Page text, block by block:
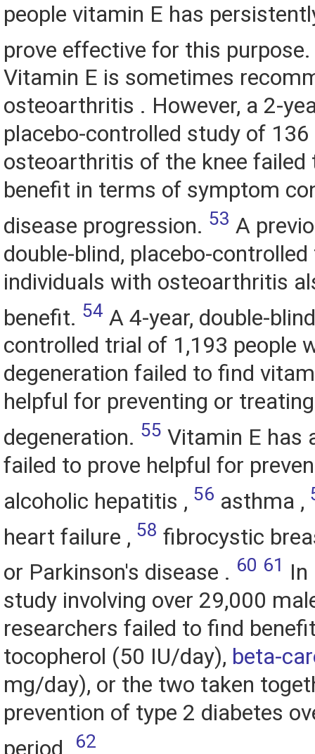
people vitamin E has
prove effective for this
Vitamin E is sometimes
osteoarthritis . However, a 2-
placebo-controlled study of
osteoarthritis of the knee failed
benefit in terms of symptom
disease progression. 53 A
double-blind, placebo-
individuals with osteoarthritis
benefit. 54 A 4-year, double-
controlled trial of 1,193 people
degeneration failed to find
helpful for preventing or
degeneration. 55 Vitamin E has
failed to prove helpful for
alcoholic hepatitis , 56 asthma ,
heart failure , 58 fibrocystic
or Parkinson's disease . 60 61 In
study involving over 29,000
researchers failed to find
tocopherol (50 IU/day), beta-
mg/day), or the two taken
prevention of type 2 diabetes
period.
62